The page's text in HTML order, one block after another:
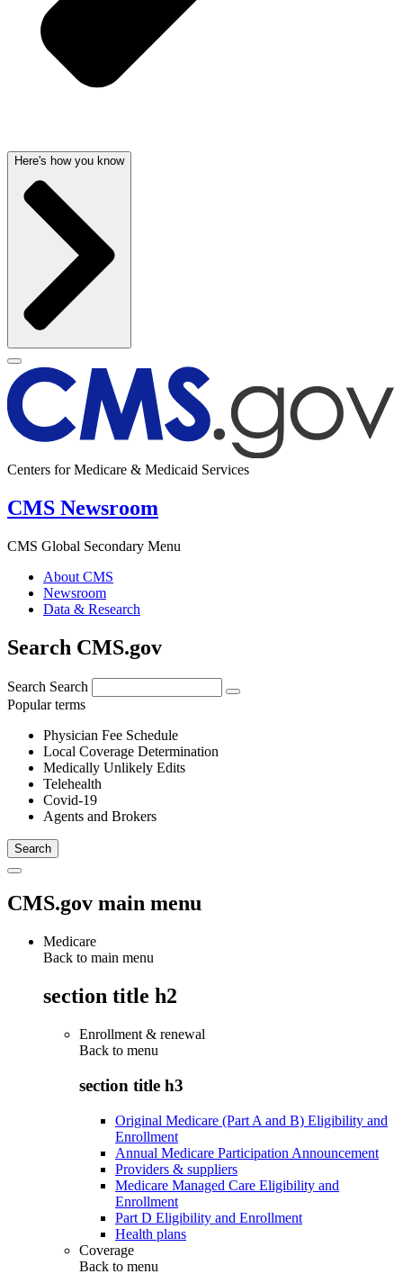
Here's how you know
Centers for Medicare & Medicaid Services
CMS Newsroom
CMS Global Secondary Menu
About CMS
Newsroom
Data & Research
Search CMS.gov
Search Search
Popular terms
Physician Fee Schedule
Local Coverage Determination
Medically Unlikely Edits
Telehealth
Covid-19
Agents and Brokers
CMS.gov main menu
Medicare
Back to main menu
section title h2
Enrollment & renewal
Back to menu
section title h3
Original Medicare (Part A and B) Eligibility and
Enrollment
Annual Medicare Participation Announcement
Providers & suppliers
Medicare Managed Care Eligibility and
Enrollment
Part D Eligibility and Enrollment
Health plans
Coverage
Back to menu